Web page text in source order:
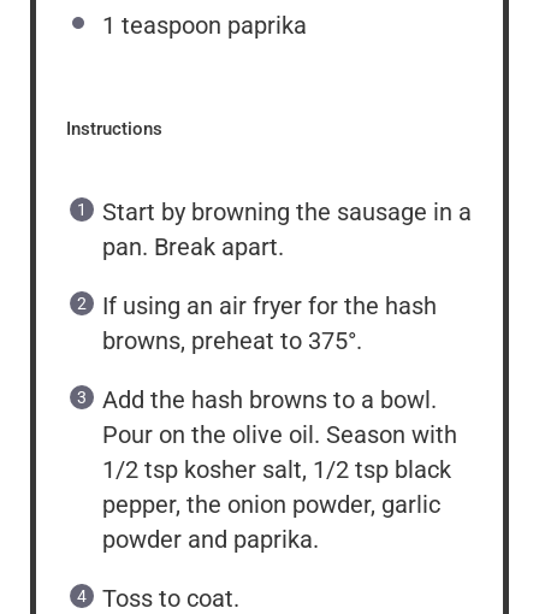
1 teaspoon paprika
Instructions
Start by browning the sausage in a
pan. Break apart.
If using an air fryer for the hash
browns, preheat to 375°.
Add the hash browns to a bowl.
Pour on the olive oil. Season with
1/2 tsp kosher salt, 1/2 tsp black
pepper, the onion powder, garlic
powder and paprika.
Toss to coat.